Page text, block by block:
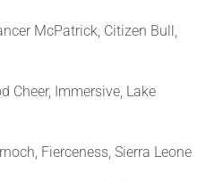
McPatrick, Citizen Bull,
Cheer, Immersive, Lake
Fierceness, Sierra Leone